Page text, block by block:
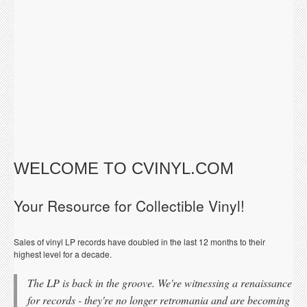
WELCOME TO CVINYL.COM
Your Resource for Collectible Vinyl!
Sales of vinyl LP records have doubled in the last 12 months to their
highest level for a decade.
The LP is back in the groove. We're witnessing a renaissance
for records - they're no longer retromania and are becoming